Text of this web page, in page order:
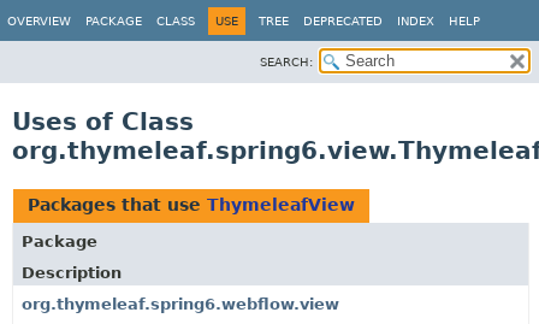
OVERVIEW PACKAGE CLASS USE TREE DEPRECATED INDEX HELP
SEARCH:
Uses of Class
Packages that use ThymeleafView
Package
Description
org.thymeleaf.spring6.webflow.view